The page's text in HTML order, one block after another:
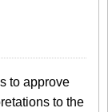
to approve
to the